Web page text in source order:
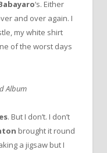
‘s. Either
and over again. I
my white shirt
of the worst days
Album
. But I don’t. I don’t
brought it round
a jigsaw but I